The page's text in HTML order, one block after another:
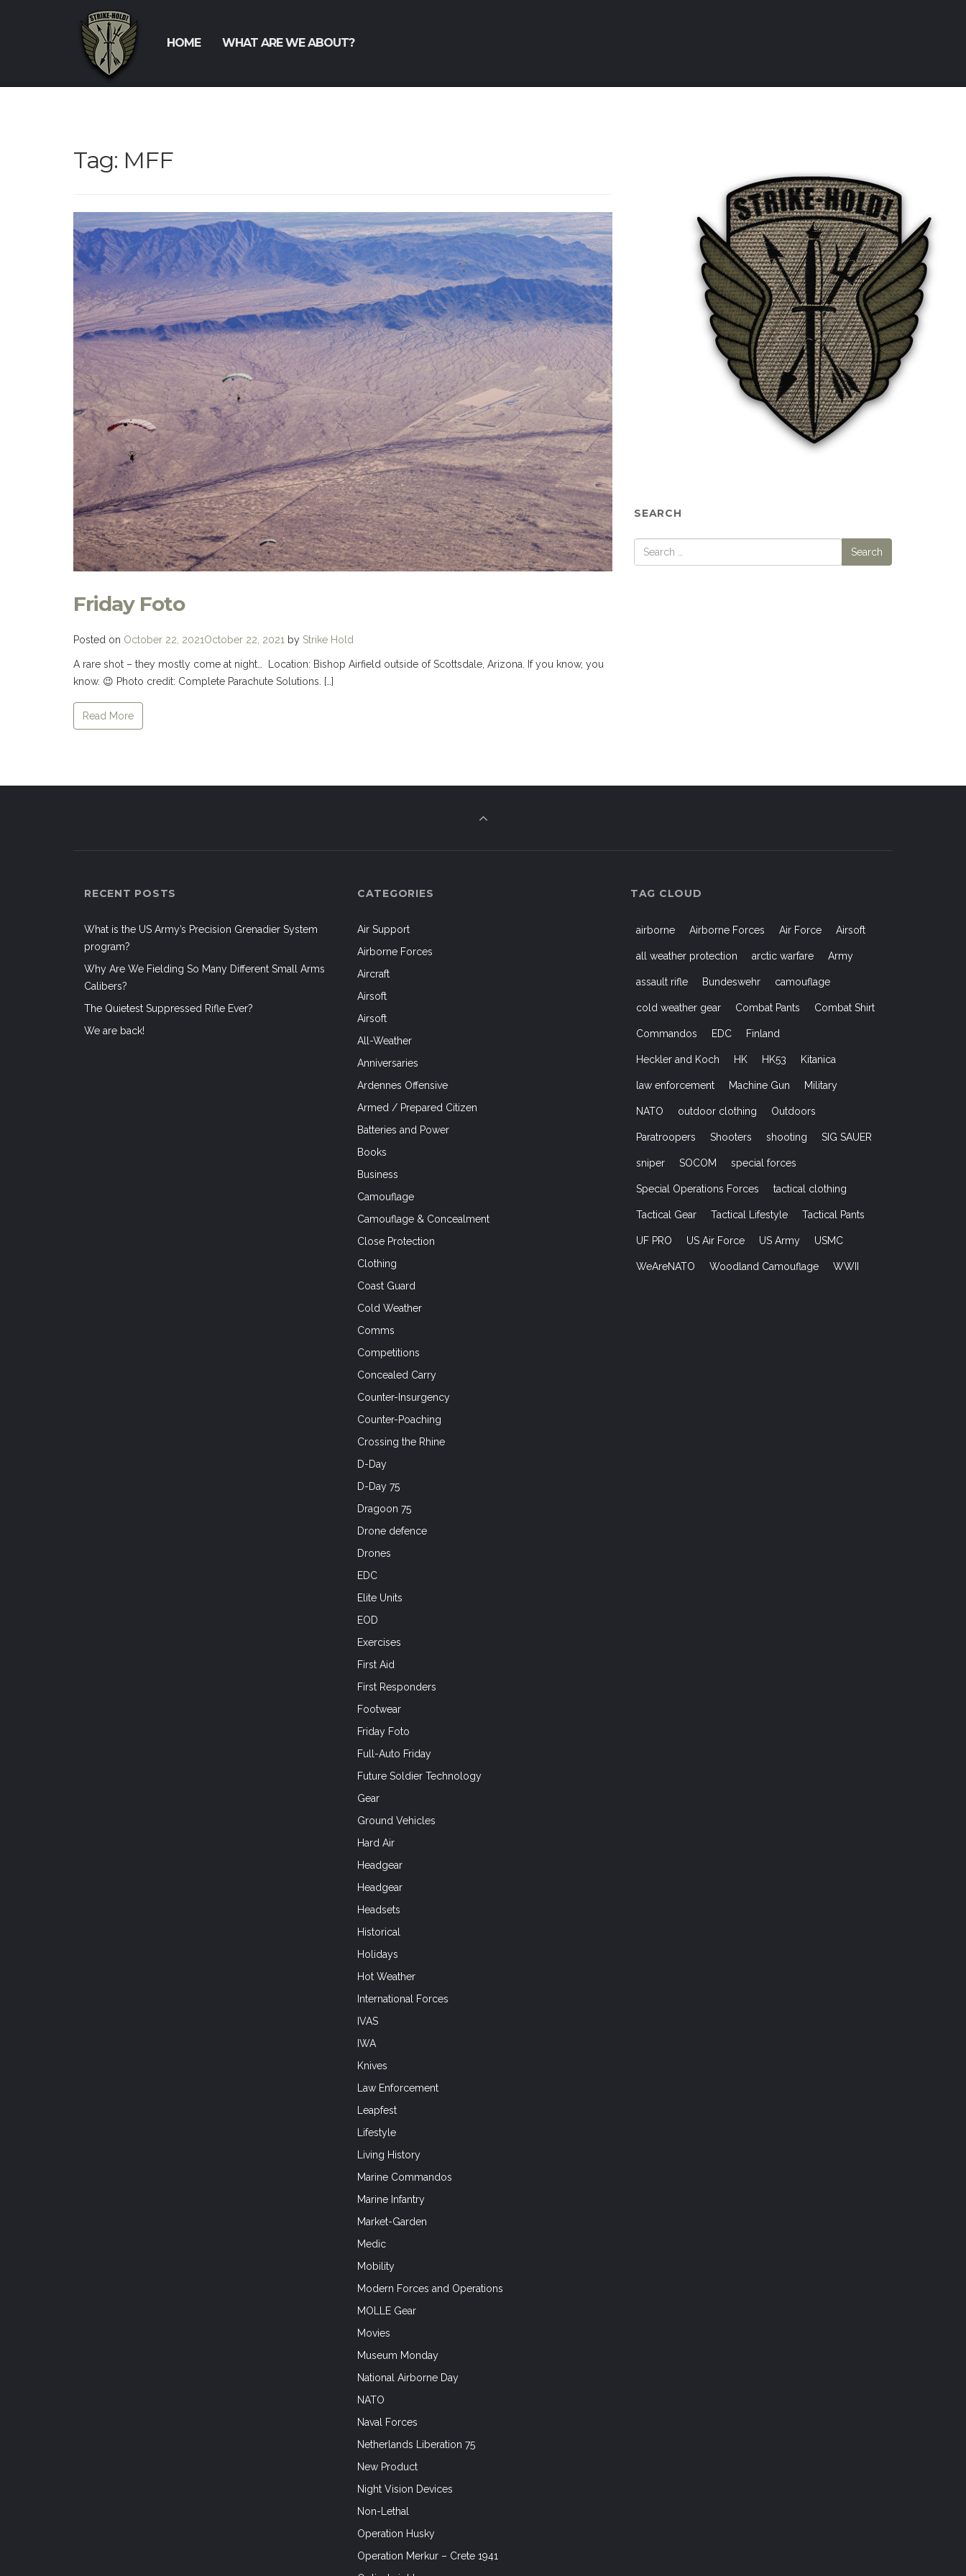
HOME WHAT ARE WE ABOUT?
Tag: MFF
Friday Foto
Posted on October 22, 2021October 22, 2021 by Strike Hold
A rare shot – they mostly come at night… Location: Bishop Airfield outside of Scottsdale, Arizona. If you know, you
know. 😉 Photo credit: Complete Parachute Solutions. […]
Read More
SEARCH
RECENT POSTS
What is the US Army’s Precision Grenadier System
program?
Why Are We Fielding So Many Different Small Arms
Calibers?
The Quietest Suppressed Rifle Ever?
We are back!
CATEGORIES
Air Support
Airborne Forces
Aircraft
Airsoft
Airsoft
All-Weather
Anniversaries
Ardennes Offensive
Armed / Prepared Citizen
Batteries and Power
Books
Business
Camouflage
Camouflage & Concealment
Close Protection
Clothing
Coast Guard
Cold Weather
Comms
Competitions
Concealed Carry
Counter-Insurgency
Counter-Poaching
Crossing the Rhine
D-Day
D-Day 75
Dragoon 75
Drone defence
Drones
EDC
Elite Units
EOD
Exercises
First Aid
First Responders
Footwear
Friday Foto
Full-Auto Friday
Future Soldier Technology
Gear
Ground Vehicles
Hard Air
Headgear
Headgear
Headsets
Historical
Holidays
Hot Weather
International Forces
IVAS
IWA
Knives
Law Enforcement
Leapfest
Lifestyle
Living History
Marine Commandos
Marine Infantry
Market-Garden
Medic
Mobility
Modern Forces and Operations
MOLLE Gear
Movies
Museum Monday
National Airborne Day
NATO
Naval Forces
Netherlands Liberation 75
New Product
Night Vision Devices
Non-Lethal
Operation Husky
Operation Merkur – Crete 1941
TAG CLOUD
airborne Airborne Forces Air Force Airsoft
all weather protection arctic warfare Army
assault rifle Bundeswehr camouflage
cold weather gear Combat Pants Combat Shirt
Commandos EDC Finland
Heckler and Koch HK HK53 Kitanica
law enforcement Machine Gun Military
NATO outdoor clothing Outdoors
Paratroopers Shooters shooting SIG SAUER
sniper SOCOM special forces
Special Operations Forces tactical clothing
Tactical Gear Tactical Lifestyle Tactical Pants
UF PRO US Air Force US Army USMC
WeAreNATO Woodland Camouflage WWII